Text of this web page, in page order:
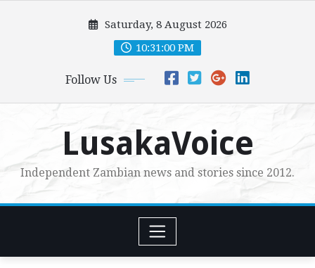
Saturday, 8 August 2026
10:31:01 PM
Follow Us
LusakaVoice
Independent Zambian news and stories since 2012.